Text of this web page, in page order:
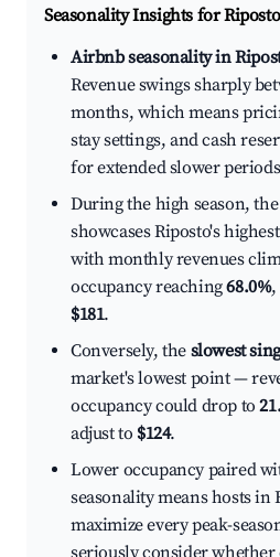
Seasonality Insights for Riposto
Airbnb seasonality in
Revenue swings sharply
months, which means
stay settings, and cash
for extended slower
During the high season, the
showcases Riposto's
with monthly revenues
occupancy reaching68.0%,
$181.
Conversely, the slowest
market's lowest point —
occupancy could drop to
adjust to $124.
Lower occupancy paired
seasonality means hosts in
maximize every peak-